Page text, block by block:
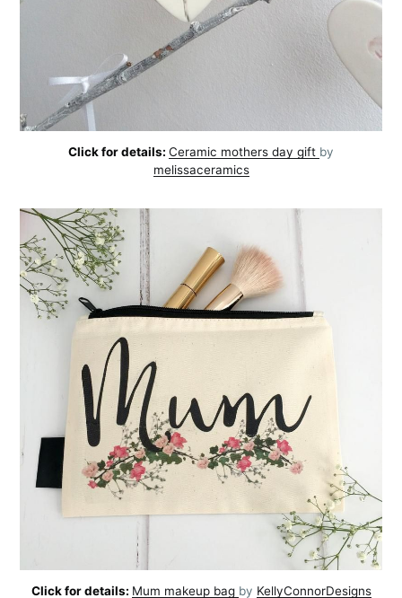
Click for details: Ceramic mothers day gift by
melissaceramics
Click for details: Mum makeup bag by KellyConnorDesigns